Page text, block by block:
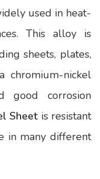
used in heat-
This alloy is
sheets, plates,
chromium-nickel
good corrosion
Sheet is resistant
in many different